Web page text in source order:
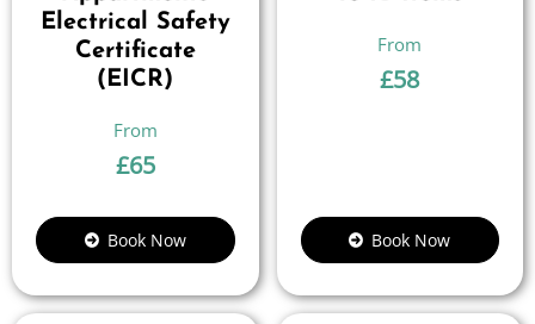
Electrical Safety
Certificate
(EICR)
£65
Book Now
£58
Book Now